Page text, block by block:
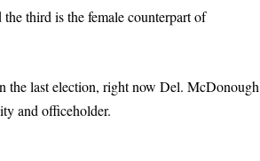
third is the female counterpart of
the last election, right now Del. McDonough
and officeholder.